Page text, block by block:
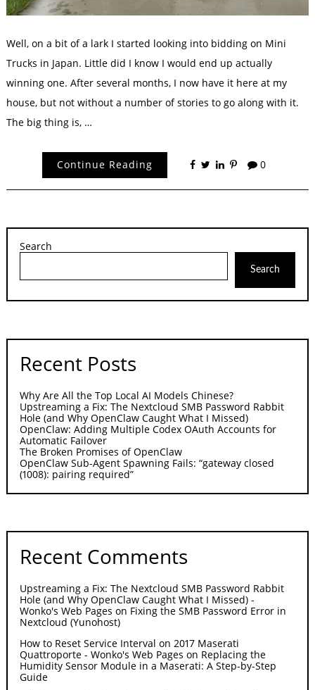
Well, on a bit of a lark I started looking into bidding on Mini
Trucks in Japan. Little did I know I would end up actually
winning one. After several months, I now have it here at my
house, but not without a number of stories to go along with it.
The big thing is, …
Continue Reading 0
Search
Search
Recent Posts
Why Are All the Top Local AI Models Chinese?
Upstreaming a Fix: The Nextcloud SMB Password Rabbit
Hole (and Why OpenClaw Caught What I Missed)
OpenClaw: Adding Multiple Codex OAuth Accounts for
Automatic Failover
The Broken Promises of OpenClaw
OpenClaw Sub-Agent Spawning Fails: “gateway closed
(1008): pairing required”
Recent Comments
Upstreaming a Fix: The Nextcloud SMB Password Rabbit
Hole (and Why OpenClaw Caught What I Missed) -
Wonko's Web Pages on Fixing the SMB Password Error in
Nextcloud (Yunohost)
How to Reset Service Interval on 2017 Maserati
Quattroporte - Wonko's Web Pages on Replacing the
Humidity Sensor Module in a Maserati: A Step-by-Step
Guide